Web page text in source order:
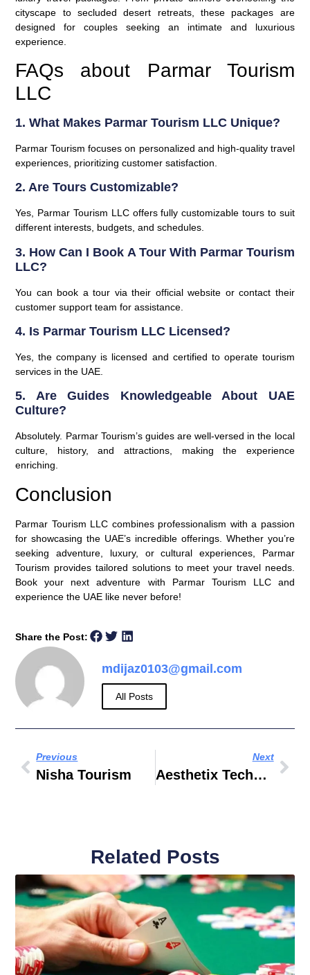
cityscape to secluded desert retreats, these packages are
designed for couples seeking an intimate and luxurious
experience.
FAQs about Parmar Tourism
LLC
1. What Makes Parmar Tourism LLC Unique?
Parmar Tourism focuses on personalized and high-quality travel
experiences, prioritizing customer satisfaction.
2. Are Tours Customizable?
Yes, Parmar Tourism LLC offers fully customizable tours to suit
different interests, budgets, and schedules.
3. How Can I Book A Tour With Parmar Tourism
LLC?
You can book a tour via their official website or contact their
customer support team for assistance.
4. Is Parmar Tourism LLC Licensed?
Yes, the company is licensed and certified to operate tourism
services in the UAE.
5. Are Guides Knowledgeable About UAE
Culture?
Absolutely. Parmar Tourism’s guides are well-versed in the local
culture, history, and attractions, making the experience
enriching.
Conclusion
Parmar Tourism LLC combines professionalism with a passion
for showcasing the UAE’s incredible offerings. Whether you’re
seeking adventure, luxury, or cultural experiences, Parmar
Tourism provides tailored solutions to meet your travel needs.
Book your next adventure with Parmar Tourism LLC and
experience the UAE like never before!
Share the Post:
mdijaz0103@gmail.com
All Posts
Previous
Nisha Tourism
Next
Aesthetix Technologies LLC
Related Posts